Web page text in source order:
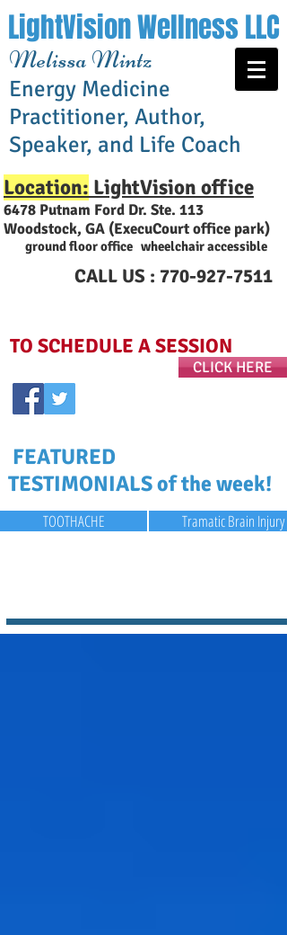
Melissa Mintz
Energy Medicine
Practitioner, Author,
Speaker, and Life Coach
LightVision Wellness LLC
Location: LightVision office
6478 Putnam Ford Dr. Ste. 113
Woodstock, GA (ExecuCourt office park)
ground floor office wheelchair accessible
CALL US : 770-927-7511
TO SCHEDULE A SESSION
CLICK HERE
FEATURED
TESTIMONIALS of the week!
TOOTHACHE Tramatic Brain Injury